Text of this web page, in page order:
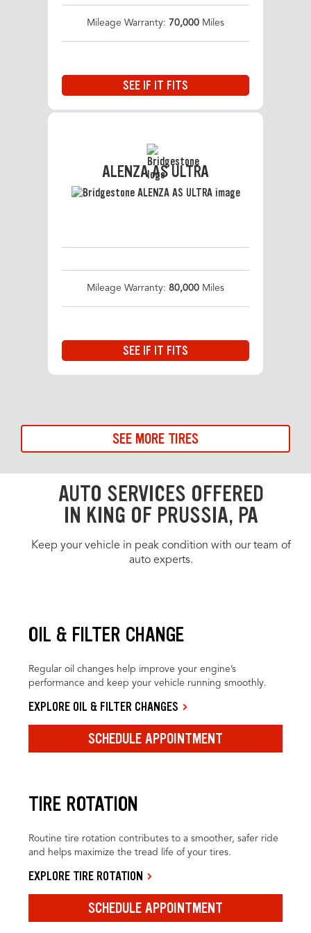
Mileage Warranty: 70,000 Miles
SEE IF IT FITS
ALENZA AS ULTRA
Mileage Warranty: 80,000 Miles
SEE IF IT FITS
SEE MORE TIRES
AUTO SERVICES OFFERED
IN KING OF PRUSSIA, PA
Keep your vehicle in peak condition with our team of
auto experts.
OIL & FILTER CHANGE
Regular oil changes help improve your engine’s
performance and keep your vehicle running smoothly.
EXPLORE OIL & FILTER CHANGES
SCHEDULE APPOINTMENT
TIRE ROTATION
Routine tire rotation contributes to a smoother, safer ride
and helps maximize the tread life of your tires.
EXPLORE TIRE ROTATION
SCHEDULE APPOINTMENT